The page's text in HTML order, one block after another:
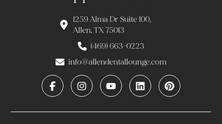
1259 Alma Dr Suite 100,
Allen, TX 75013
(469) 663-0223
info@allendentallounge.com